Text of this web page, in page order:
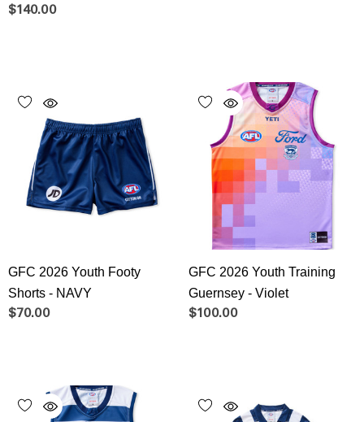
$140.00
GFC 2026 Youth Footy
Shorts - NAVY
$70.00
GFC 2026 Youth Training
Guernsey - Violet
$100.00